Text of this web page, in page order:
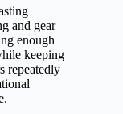
and gear
enough
keeping
repeatedly